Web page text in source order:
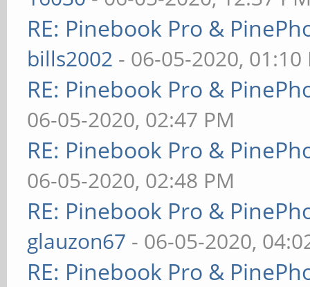
RE: Pinebook Pro &
bills2002 - 06-05-2020, 01:10
RE: Pinebook Pro &
06-05-2020, 02:47 PM
RE: Pinebook Pro &
06-05-2020, 02:48 PM
RE: Pinebook Pro &
glauzon67 - 06-05-2020,
RE: Pinebook Pro &